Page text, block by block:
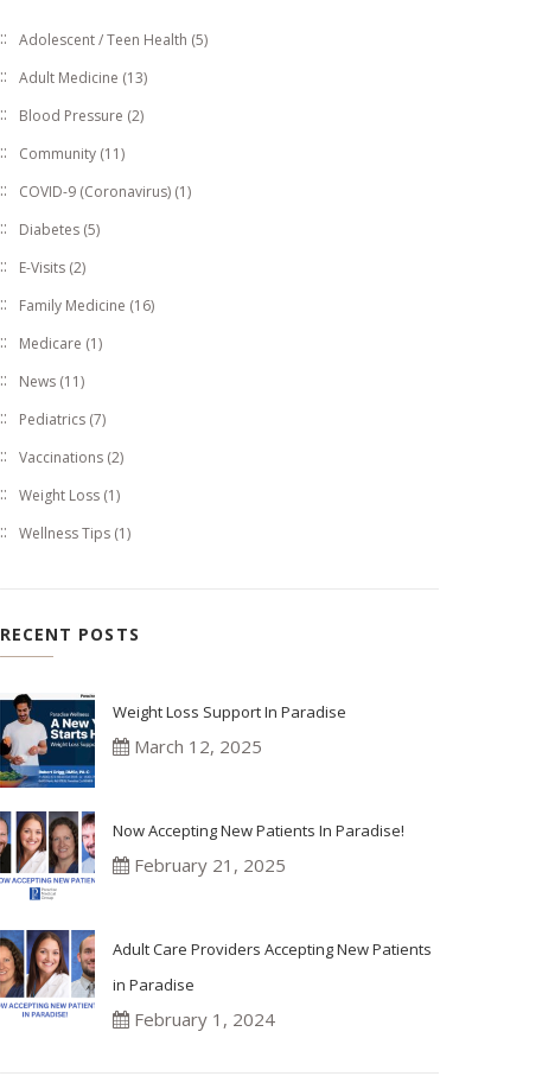
Adolescent / Teen Health (5)
Adult Medicine (13)
Blood Pressure (2)
Community (11)
COVID-9 (Coronavirus) (1)
Diabetes (5)
E-Visits (2)
Family Medicine (16)
Medicare (1)
News (11)
Pediatrics (7)
Vaccinations (2)
Weight Loss (1)
Wellness Tips (1)
RECENT POSTS
Weight Loss Support In Paradise
March 12, 2025
Now Accepting New Patients In Paradise!
February 21, 2025
Adult Care Providers Accepting New Patients
in Paradise
February 1, 2024